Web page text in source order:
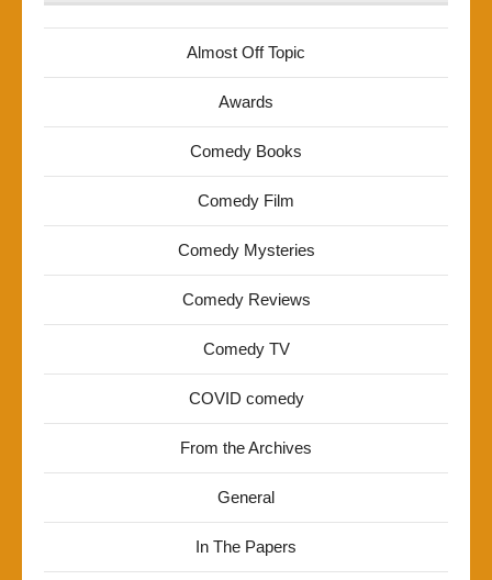
Almost Off Topic
Awards
Comedy Books
Comedy Film
Comedy Mysteries
Comedy Reviews
Comedy TV
COVID comedy
From the Archives
General
In The Papers